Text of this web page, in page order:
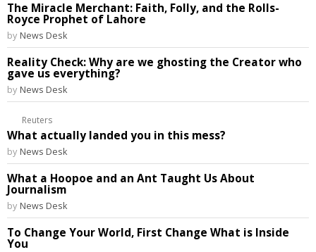
The Miracle Merchant: Faith, Folly, and the Rolls-
Royce Prophet of Lahore
by News Desk
Reality Check: Why are we ghosting the Creator who
gave us everything?
by News Desk
Reuters
What actually landed you in this mess?
by News Desk
What a Hoopoe and an Ant Taught Us About
Journalism
by News Desk
To Change Your World, First Change What is Inside
You